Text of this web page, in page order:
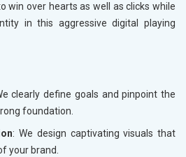
win over hearts as well as clicks while
in this aggressive digital playing
clearly define goals and pinpoint the
foundation.
: We design captivating visuals that
your brand.